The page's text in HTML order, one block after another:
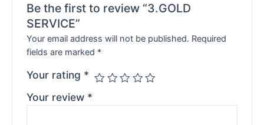
Be the first to review “3.GOLD
SERVICE”
Your email address will not be published. Required
fields are marked *
Your rating *
Your review *